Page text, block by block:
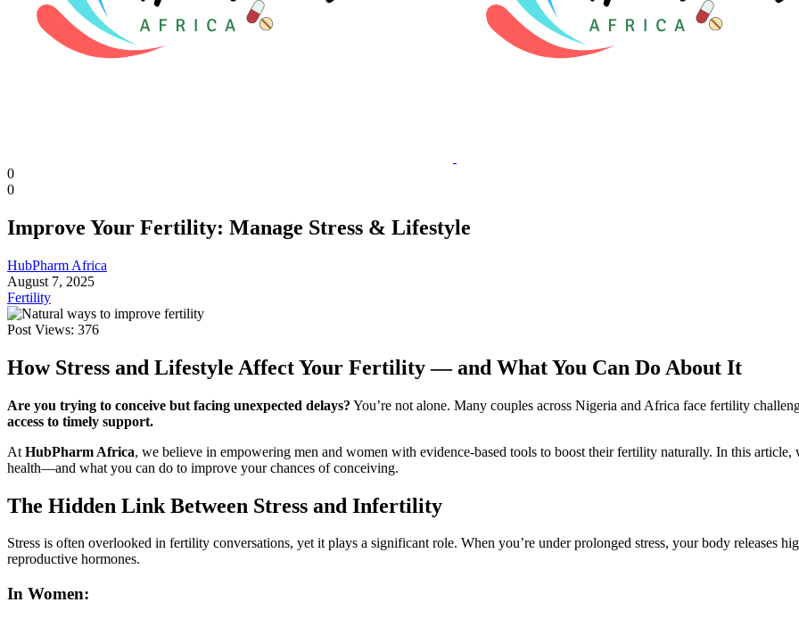
For Patients
0
0
Improve Your Fertility: Manage Stress & Lifestyle
HubPharm Africa
August 7, 2025
Fertility
Post Views: 376
How Stress and Lifestyle Affect Your Fertility — and What You Can Do About It
Are you trying to conceive but facing unexpected delays? You’re not alone. Many couples across Nigeria and Africa face fertility
access to timely support.
At HubPharm Africa, we believe in empowering men and women with evidence-based tools to boost their fertility naturally. In this article,
health—and what you can do to improve your chances of conceiving.
The Hidden Link Between Stress and Infertility
Stress is often overlooked in fertility conversations, yet it plays a significant role. When you’re under prolonged stress, your body releases
reproductive hormones.
In Women: